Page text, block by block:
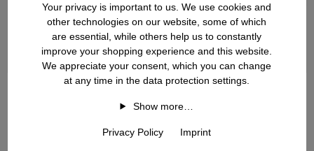
Your privacy is important to us. We use cookies and
other technologies on our website, some of which
are essential, while others help us to constantly
improve your shopping experience and this website.
We appreciate your consent, which you can change
at any time in the data protection settings.
Show more…
Privacy Policy Imprint